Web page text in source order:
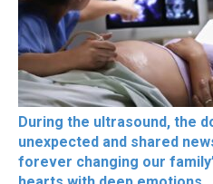
During the ultrasound, the
unexpected and shared
forever changing our